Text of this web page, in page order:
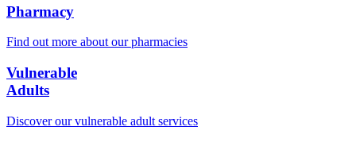
Pharmacy
Find out more about our pharmacies
Vulnerable
Adults
Discover our vulnerable adult services